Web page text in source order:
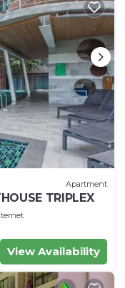
Apartment
TRIPLEX
View Availability